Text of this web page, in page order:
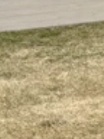
that KR does not
person. At this
petitioner by initials
KR had successfully
Court judge for a
related surgeries in 2023
the Wyoming
certificate to reflect that